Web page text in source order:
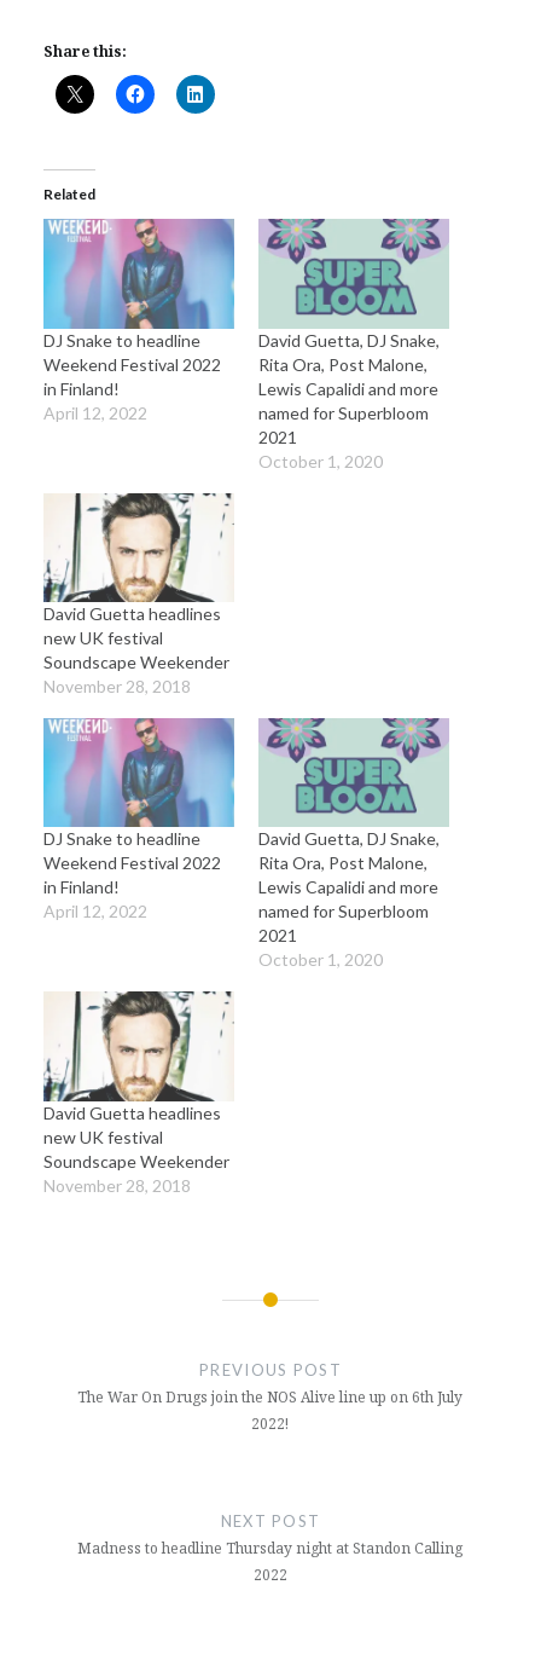
Share this:
Related
DJ Snake to headline
Weekend Festival 2022
in Finland!
April 12, 2022
David Guetta, DJ Snake,
Rita Ora, Post Malone,
Lewis Capalidi and more
named for Superbloom
2021
October 1, 2020
David Guetta headlines
new UK festival
Soundscape Weekender
November 28, 2018
DJ Snake to headline
Weekend Festival 2022
in Finland!
April 12, 2022
David Guetta, DJ Snake,
Rita Ora, Post Malone,
Lewis Capalidi and more
named for Superbloom
2021
October 1, 2020
David Guetta headlines
new UK festival
Soundscape Weekender
November 28, 2018
PREVIOUS POST
The War On Drugs join the NOS Alive line up on 6th July
2022!
NEXT POST
Madness to headline Thursday night at Standon Calling
2022